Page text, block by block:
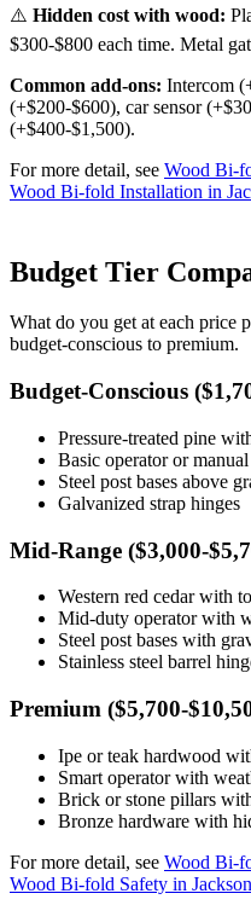
⚠️ Hidden cost with wood:
$300-$800 each time. Metal
Common add-ons: Intercom
(+$200-$600), car sensor
(+$400-$1,500).
For more detail, see Wood Bi-
Wood Bi-fold Installation in
Budget Tier
What do you get at each price
budget-conscious to premium.
Budget-Conscious
Pressure-treated pine
Basic operator or manual
Steel post bases above
Galvanized strap hinges
Mid-Range ($3,000-
Western red cedar with
Mid-duty operator with
Steel post bases with
Stainless steel barrel
Premium ($5,700-
Ipe or teak hardwood
Smart operator with
Brick or stone pillars
Bronze hardware with
For more detail, see Wood Bi-
Wood Bi-fold Safety in